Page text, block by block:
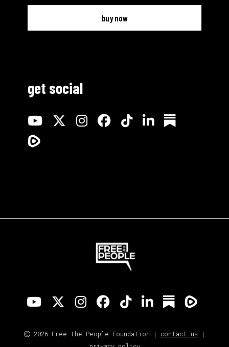
buy now
get social
2026 Free the People Foundation | contact us |